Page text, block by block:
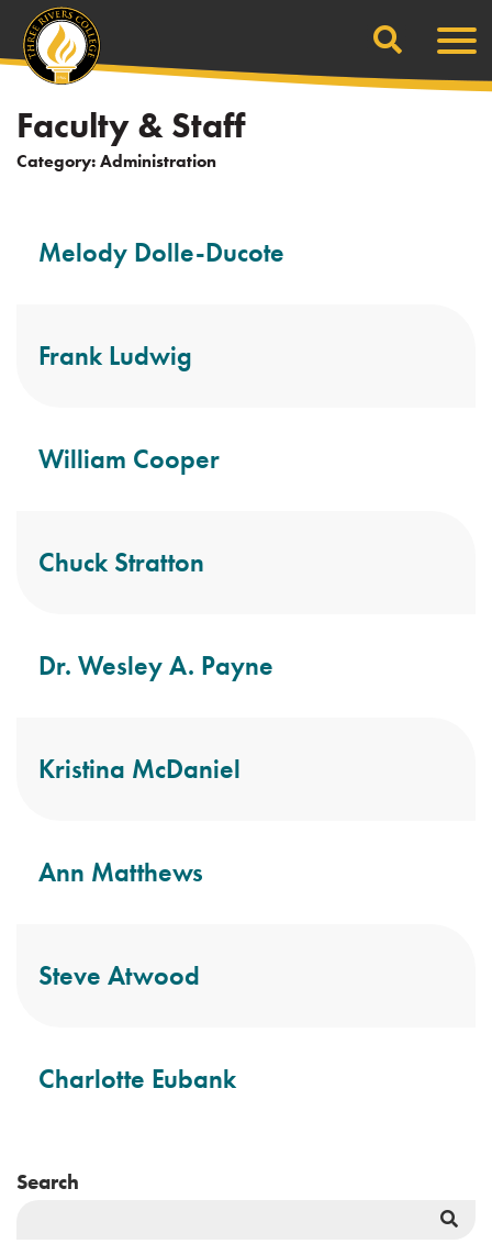
content
Search
Faculty & Staff
Category:Administration
Melody Dolle-Ducote
Frank Ludwig
William Cooper
Chuck Stratton
Dr. Wesley A. Payne
Kristina McDaniel
Ann Matthews
Steve Atwood
Charlotte Eubank
Search